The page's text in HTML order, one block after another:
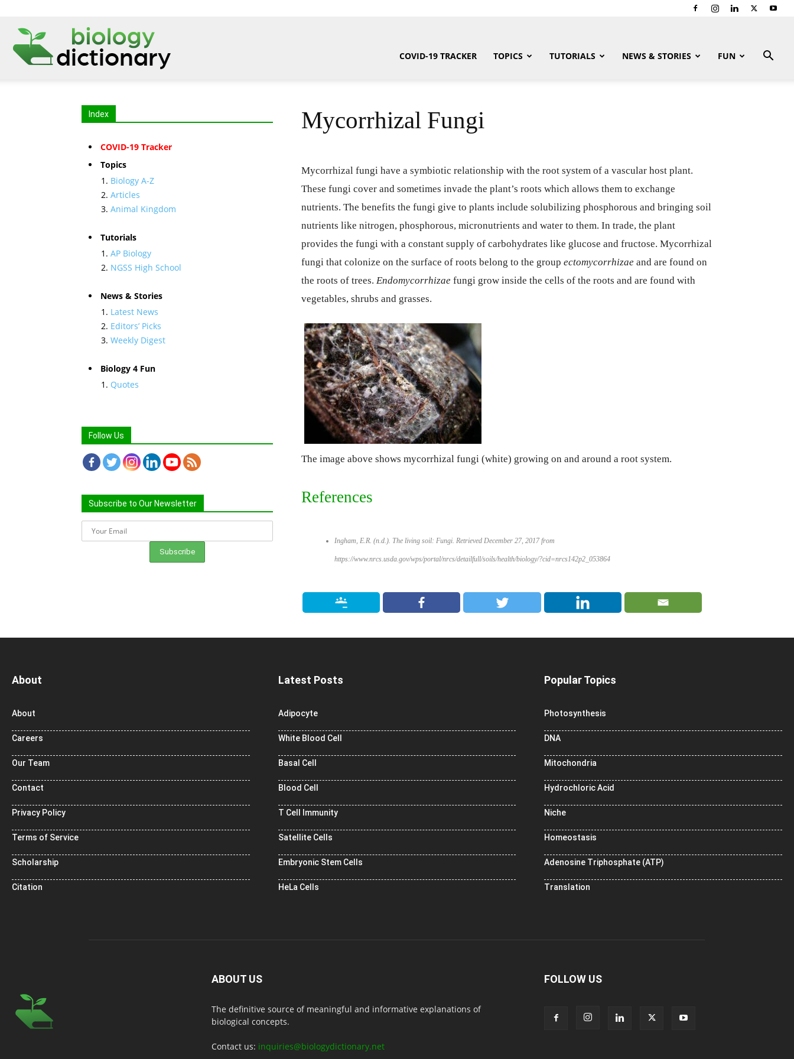
COVID-19 TRACKER TOPICS TUTORIALS NEWS & STORIES FUN
Mycorrhizal Fungi
Mycorrhizal fungi have a symbiotic relationship with the root system of a vascular host plant.
These fungi cover and sometimes invade the plant’s roots which allows them to exchange
nutrients. The benefits the fungi give to plants include solubilizing phosphorous and bringing soil
nutrients like nitrogen, phosphorous, micronutrients and water to them. In trade, the plant
provides the fungi with a constant supply of carbohydrates like glucose and fructose. Mycorrhizal
fungi that colonize on the surface of roots belong to the group ectomycorrhizae and are found on
the roots of trees. Endomycorrhizae fungi grow inside the cells of the roots and are found with
vegetables, shrubs and grasses.
The image above shows mycorrhizal fungi (white) growing on and around a root system.
References
Ingham, E.R. (n.d.). The living soil: Fungi. Retrieved December 27, 2017 from
https://www.nrcs.usda.gov/wps/portal/nrcs/detailfull/soils/health/biology/?cid=nrcs142p2_053864
Index
COVID-19 Tracker
Topics
Biology A-Z
Articles
Animal Kingdom
Tutorials
AP Biology
NGSS High School
News & Stories
Latest News
Editors’ Picks
Weekly Digest
Biology 4 Fun
Quotes
Follow Us
Subscribe to Our Newsletter
About
About
Careers
Our Team
Contact
Privacy Policy
Terms of Service
Scholarship
Citation
Latest Posts
Adipocyte
White Blood Cell
Basal Cell
Blood Cell
T Cell Immunity
Satellite Cells
Embryonic Stem Cells
HeLa Cells
Popular Topics
Photosynthesis
DNA
Mitochondria
Hydrochloric Acid
Niche
Homeostasis
Adenosine Triphosphate (ATP)
Translation
ABOUT US
The definitive source of meaningful and informative explanations of
biological concepts.
Contact us: inquiries@biologydictionary.net
FOLLOW US